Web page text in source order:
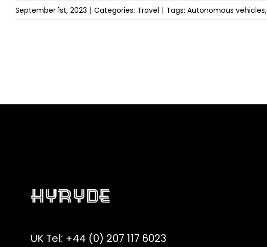
September 1st, 2023 | Categories: Travel | Tags: Autonomous vehicles,
UK Tel: +44 (0) 207 117 6023